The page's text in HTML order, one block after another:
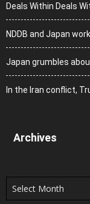
Deals Within Deals
NDDB and Japan
Japan grumbles
In the Iran conflict,
Archives
Archives